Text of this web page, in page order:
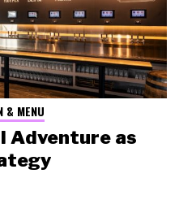
& MENU
Adventure as